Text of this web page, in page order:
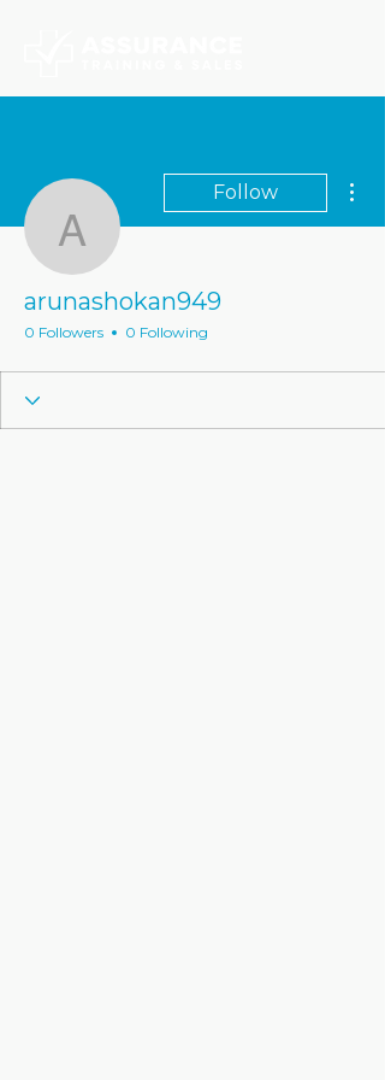
arunashokan949
Follow
arunashokan949
0 Followers 0 Following